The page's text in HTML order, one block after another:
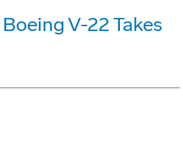
V-22 Takes